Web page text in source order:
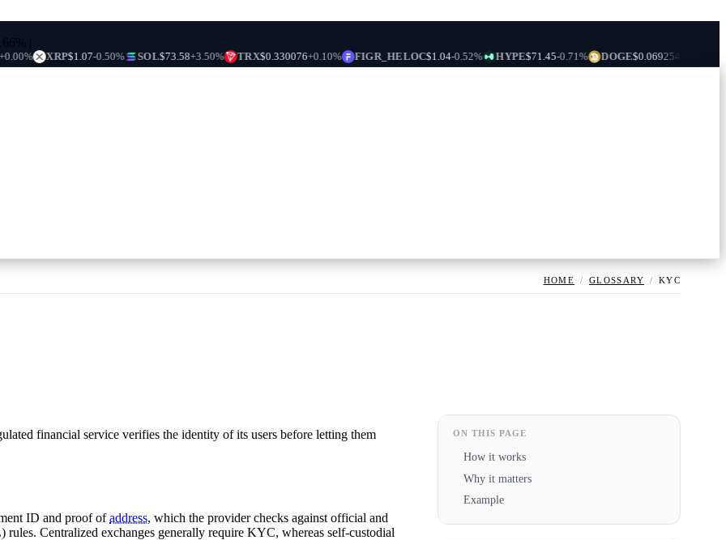
|
XRP$1.07-0.50% SOL$73.58+3.50% TRX$0.330076+0.10% FIGR_HELOC$1.04-0.52% HYPE$71.45-0.71% DOGE$0.069254-0.10%
HOME / GLOSSARY / KYC
financial service verifies the identity of its users before letting them
ID and proof ofaddress, which the provider checks against official and
Centralized exchanges generally require KYC, whereas self-custodial
ON THIS PAGE
How it works
Why it matters
Example